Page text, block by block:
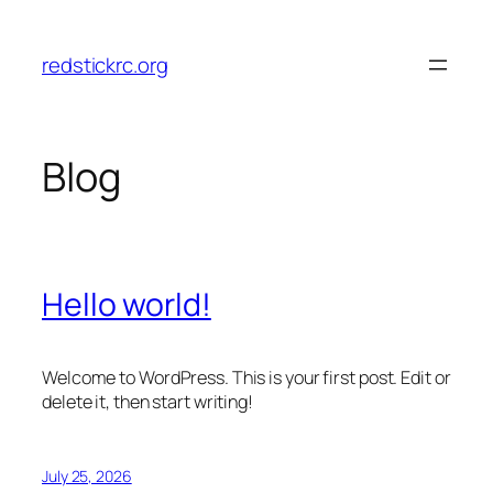
content
redstickrc.org
Blog
Hello world!
Welcome to WordPress. This is your first post. Edit or
delete it, then start writing!
July 25, 2026